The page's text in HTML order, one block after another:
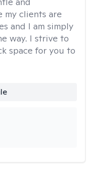
my clients are
and I am simply
way. I strive to
space for you to